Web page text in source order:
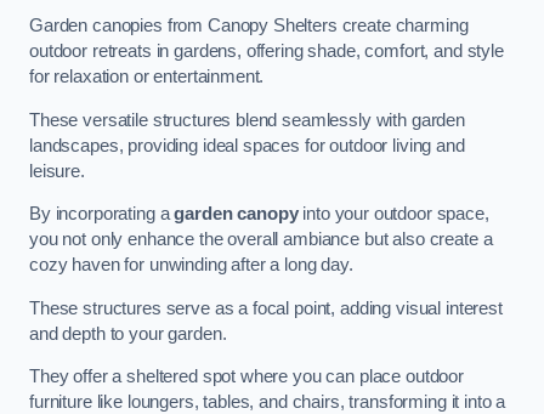
Garden canopies from Canopy Shelters create charming
outdoor retreats in gardens, offering shade, comfort, and style
for relaxation or entertainment.
These versatile structures blend seamlessly with garden
landscapes, providing ideal spaces for outdoor living and
leisure.
By incorporating agarden canopyinto your outdoor space,
you not only enhance the overall ambiance but also create a
cozy haven for unwinding after a long day.
These structures serve as a focal point, adding visual interest
and depth to your garden.
They offer a sheltered spot where you can place outdoor
furniture like loungers, tables, and chairs, transforming it into a